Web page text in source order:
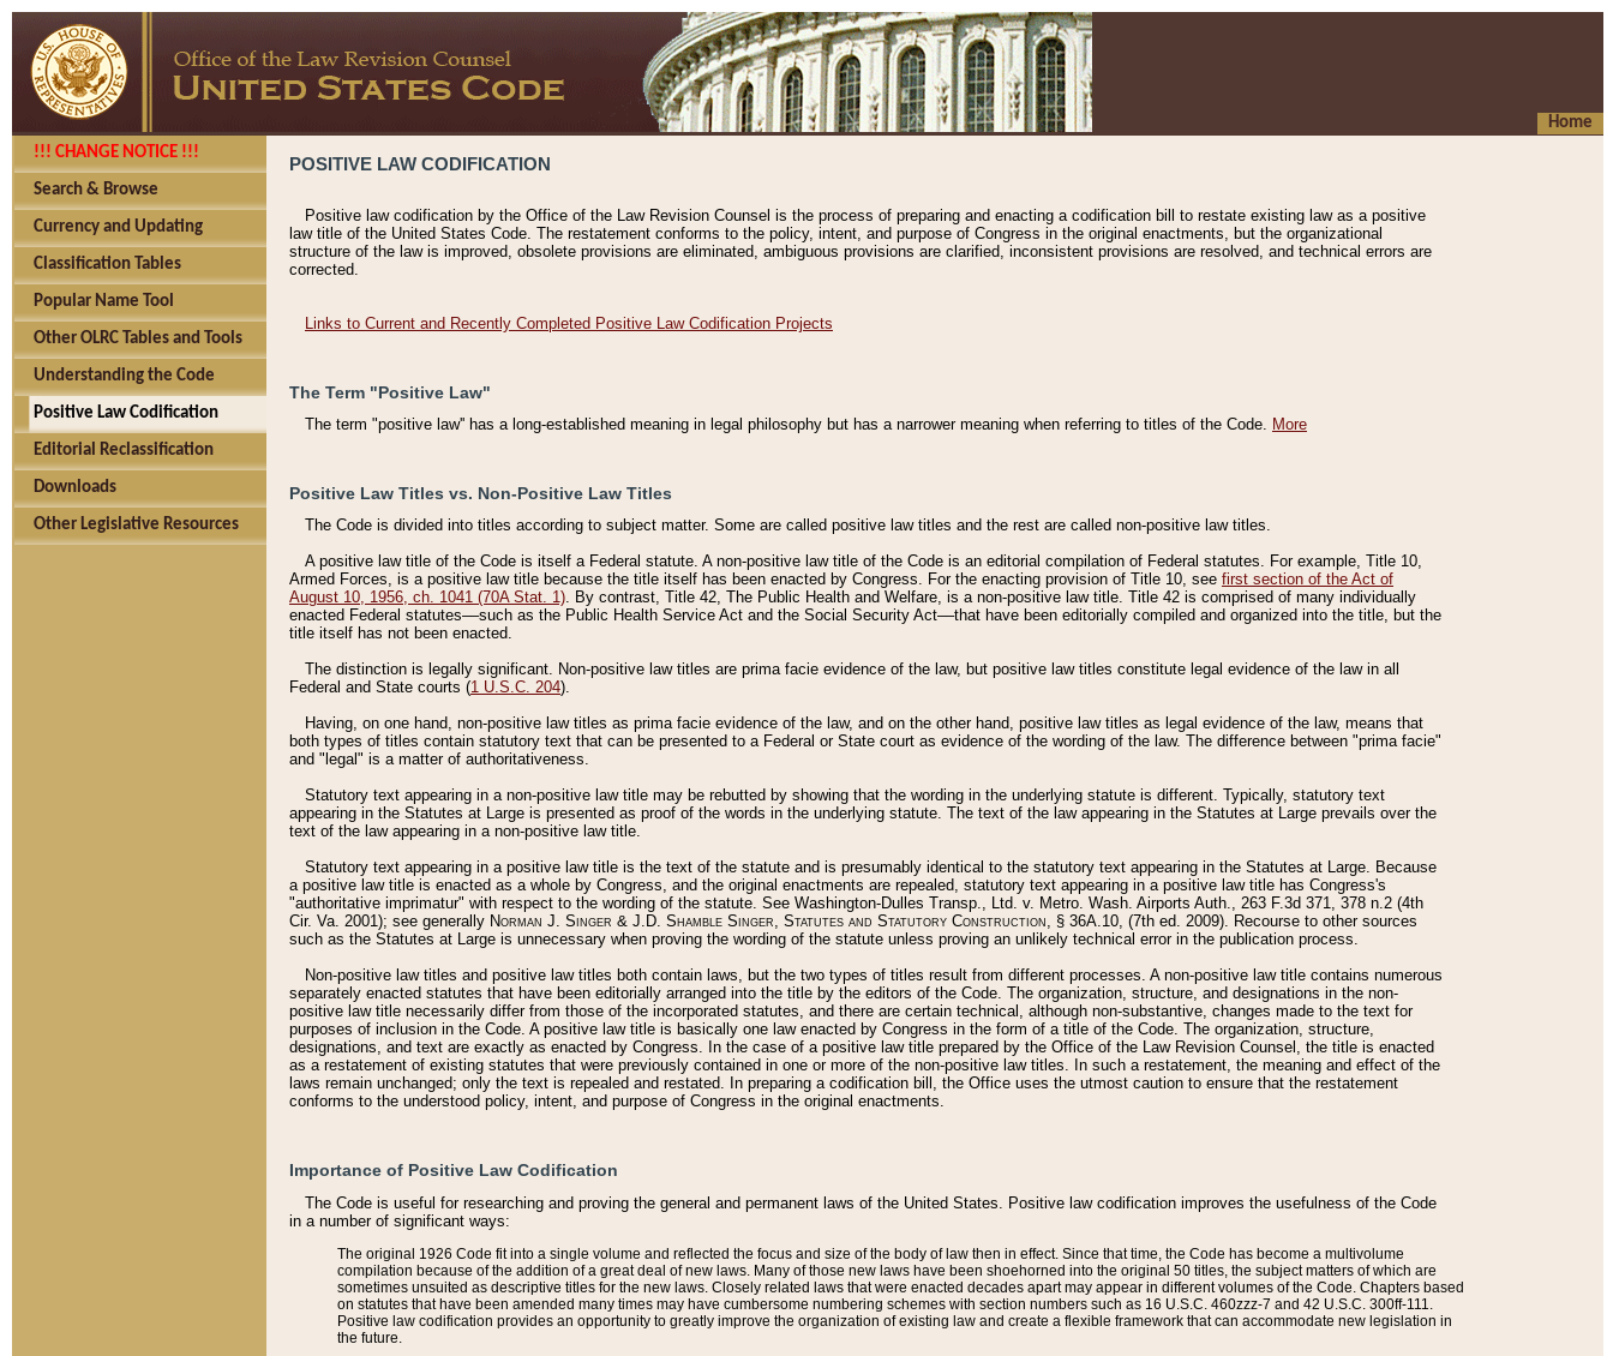
Home
!!! CHANGE NOTICE !!!
Search & Browse
Currency and Updating
Classification Tables
Popular Name Tool
Other OLRC Tables and Tools
Understanding the Code
Positive Law Codification
Editorial Reclassification
Downloads
Other Legislative Resources
POSITIVE LAW CODIFICATION
Positive law codification by the Office of the Law Revision Counsel is the process of preparing and enacting a codification bill to restate existing law as a positive
law title of the United States Code. The restatement conforms to the policy, intent, and purpose of Congress in the original enactments, but the organizational
structure of the law is improved, obsolete provisions are eliminated, ambiguous provisions are clarified, inconsistent provisions are resolved, and technical errors are
corrected.
Links to Current and Recently Completed Positive Law Codification Projects
The Term "Positive Law"
The term "positive law'' has a long-established meaning in legal philosophy but has a narrower meaning when referring to titles of the Code. More
Positive Law Titles vs. Non-Positive Law Titles
The Code is divided into titles according to subject matter. Some are called positive law titles and the rest are called non-positive law titles.
A positive law title of the Code is itself a Federal statute. A non-positive law title of the Code is an editorial compilation of Federal statutes. For example, Title 10,
Armed Forces, is a positive law title because the title itself has been enacted by Congress. For the enacting provision of Title 10, see first section of the Act of
August 10, 1956, ch. 1041 (70A Stat. 1). By contrast, Title 42, The Public Health and Welfare, is a non-positive law title. Title 42 is comprised of many individually
enacted Federal statutes––such as the Public Health Service Act and the Social Security Act––that have been editorially compiled and organized into the title, but the
title itself has not been enacted.
The distinction is legally significant. Non-positive law titles are prima facie evidence of the law, but positive law titles constitute legal evidence of the law in all
Federal and State courts (1 U.S.C. 204).
Having, on one hand, non-positive law titles as prima facie evidence of the law, and on the other hand, positive law titles as legal evidence of the law, means that
both types of titles contain statutory text that can be presented to a Federal or State court as evidence of the wording of the law. The difference between "prima facie"
and "legal" is a matter of authoritativeness.
Statutory text appearing in a non-positive law title may be rebutted by showing that the wording in the underlying statute is different. Typically, statutory text
appearing in the Statutes at Large is presented as proof of the words in the underlying statute. The text of the law appearing in the Statutes at Large prevails over the
text of the law appearing in a non-positive law title.
Statutory text appearing in a positive law title is the text of the statute and is presumably identical to the statutory text appearing in the Statutes at Large. Because
a positive law title is enacted as a whole by Congress, and the original enactments are repealed, statutory text appearing in a positive law title has Congress's
"authoritative imprimatur" with respect to the wording of the statute. See Washington-Dulles Transp., Ltd. v. Metro. Wash. Airports Auth., 263 F.3d 371, 378 n.2 (4th
Cir. Va. 2001); see generally Norman J. Singer & J.D. Shamble Singer, Statutes and Statutory Construction, § 36A.10, (7th ed. 2009). Recourse to other sources
such as the Statutes at Large is unnecessary when proving the wording of the statute unless proving an unlikely technical error in the publication process.
Non-positive law titles and positive law titles both contain laws, but the two types of titles result from different processes. A non-positive law title contains numerous
separately enacted statutes that have been editorially arranged into the title by the editors of the Code. The organization, structure, and designations in the non-
positive law title necessarily differ from those of the incorporated statutes, and there are certain technical, although non-substantive, changes made to the text for
purposes of inclusion in the Code. A positive law title is basically one law enacted by Congress in the form of a title of the Code. The organization, structure,
designations, and text are exactly as enacted by Congress. In the case of a positive law title prepared by the Office of the Law Revision Counsel, the title is enacted
as a restatement of existing statutes that were previously contained in one or more of the non-positive law titles. In such a restatement, the meaning and effect of the
laws remain unchanged; only the text is repealed and restated. In preparing a codification bill, the Office uses the utmost caution to ensure that the restatement
conforms to the understood policy, intent, and purpose of Congress in the original enactments.
Importance of Positive Law Codification
The Code is useful for researching and proving the general and permanent laws of the United States. Positive law codification improves the usefulness of the Code
in a number of significant ways:
The original 1926 Code fit into a single volume and reflected the focus and size of the body of law then in effect. Since that time, the Code has become a multivolume
compilation because of the addition of a great deal of new laws. Many of those new laws have been shoehorned into the original 50 titles, the subject matters of which are
sometimes unsuited as descriptive titles for the new laws. Closely related laws that were enacted decades apart may appear in different volumes of the Code. Chapters based
on statutes that have been amended many times may have cumbersome numbering schemes with section numbers such as 16 U.S.C. 460zzz-7 and 42 U.S.C. 300ff-111.
Positive law codification provides an opportunity to greatly improve the organization of existing law and create a flexible framework that can accommodate new legislation in
the future.